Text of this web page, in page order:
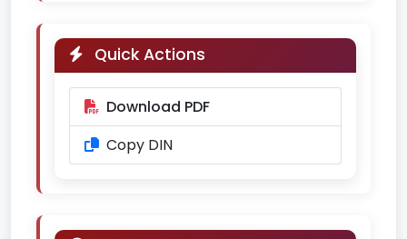
Quick Actions
Download PDF
Copy DIN